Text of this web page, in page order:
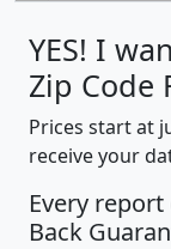
YES! I
Zip Code
Prices start at
receive your
Every
Back